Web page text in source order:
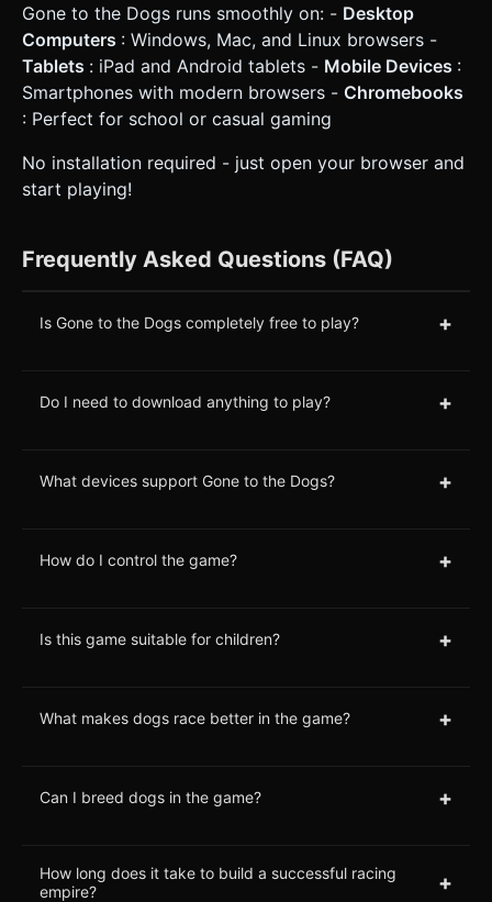
Gone to the Dogs runs smoothly on: - Desktop
Computers : Windows, Mac, and Linux browsers -
Tablets : iPad and Android tablets - Mobile Devices :
Smartphones with modern browsers - Chromebooks
: Perfect for school or casual gaming
No installation required - just open your browser and
start playing!
Frequently Asked Questions (FAQ)
Is Gone to the Dogs completely free to play? +
Do I need to download anything to play? +
What devices support Gone to the Dogs? +
How do I control the game? +
Is this game suitable for children? +
What makes dogs race better in the game? +
Can I breed dogs in the game? +
How long does it take to build a successful racing
empire?
+